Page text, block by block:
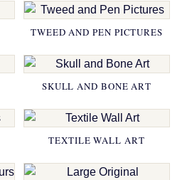
TWEED AND PEN PICTURES
SKULL AND BONE ART
TEXTILE WALL ART